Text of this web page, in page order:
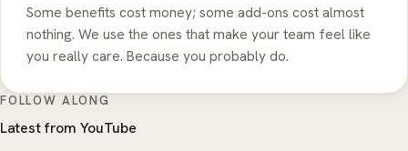
Some benefits cost money; some add-ons cost almost
nothing. We use the ones that make your team feel like
you really care. Because you probably do.
FOLLOW ALONG
Latest from YouTube